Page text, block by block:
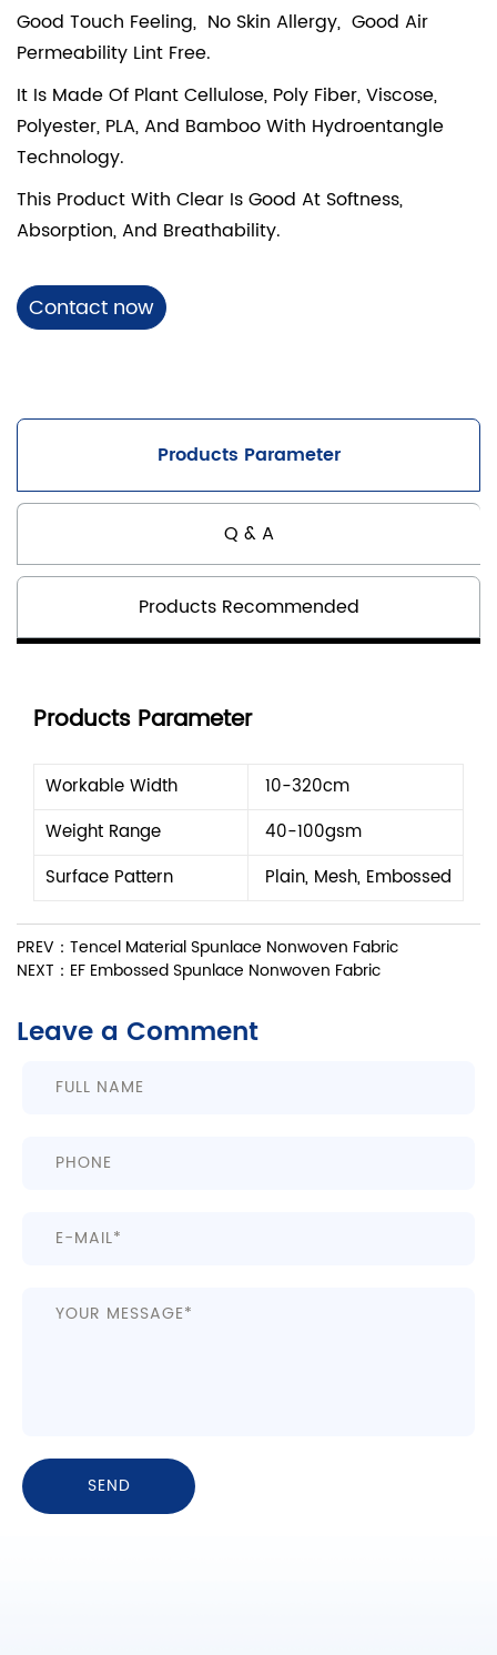
Good Touch Feeling, No Skin Allergy, Good Air
Permeability Lint Free.
It Is Made Of Plant Cellulose, Poly Fiber, Viscose,
Polyester, PLA, And Bamboo With Hydroentangle
Technology.
This Product With Clear Is Good At Softness,
Absorption, And Breathability.
Contact now
Products Parameter
Q & A
Products Recommended
Products Parameter
Workable Width
10-320cm
Weight Range
40-100gsm
Surface Pattern
Plain, Mesh, Embossed
PREV：Tencel Material Spunlace Nonwoven Fabric
NEXT：EF Embossed Spunlace Nonwoven Fabric
Leave a Comment